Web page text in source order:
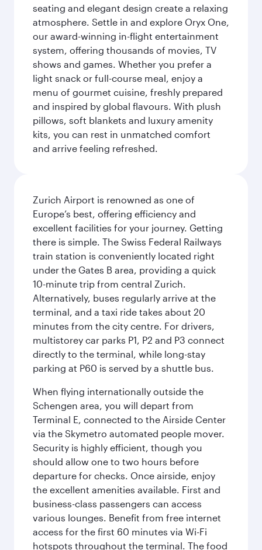
seating and elegant design create a relaxing
atmosphere. Settle in and explore Oryx One,
our award-winning in-flight entertainment
system, offering thousands of movies, TV
shows and games. Whether you prefer a
light snack or full-course meal, enjoy a
menu of gourmet cuisine, freshly prepared
and inspired by global flavours. With plush
pillows, soft blankets and luxury amenity
kits, you can rest in unmatched comfort
and arrive feeling refreshed.
Zurich Airport is renowned as one of
Europe’s best, offering efficiency and
excellent facilities for your journey. Getting
there is simple. The Swiss Federal Railways
train station is conveniently located right
under the Gates B area, providing a quick
10-minute trip from central Zurich.
Alternatively, buses regularly arrive at the
terminal, and a taxi ride takes about 20
minutes from the city centre. For drivers,
multistorey car parks P1, P2 and P3 connect
directly to the terminal, while long-stay
parking at P60 is served by a shuttle bus.
When flying internationally outside the
Schengen area, you will depart from
Terminal E, connected to the Airside Center
via the Skymetro automated people mover.
Security is highly efficient, though you
should allow one to two hours before
departure for checks. Once airside, enjoy
the excellent amenities available. First and
business-class passengers can access
various lounges. Benefit from free internet
access for the first 60 minutes via Wi-Fi
hotspots throughout the terminal. The food